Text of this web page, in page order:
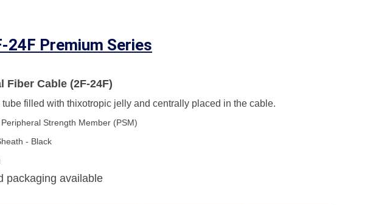
24F Premium Series
Fiber Cable (2F-24F)
filled with thixotropic jelly and centrally placed in the cable.
Strength Member (PSM)
- Black
packaging available